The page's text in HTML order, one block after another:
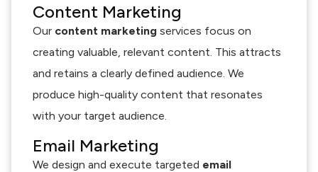
Content Marketing
Our content marketing services focus on
creating valuable, relevant content. This attracts
and retains a clearly defined audience. We
produce high-quality content that resonates
with your target audience.
Email Marketing
We design and execute targeted email